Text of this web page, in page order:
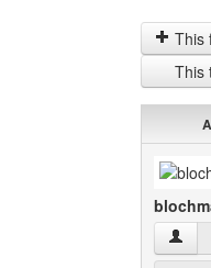
This
This